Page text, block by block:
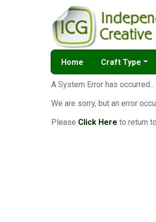
Home Craft Type
A System Error has occurred...
We are sorry, but an error
Please Click Here to return